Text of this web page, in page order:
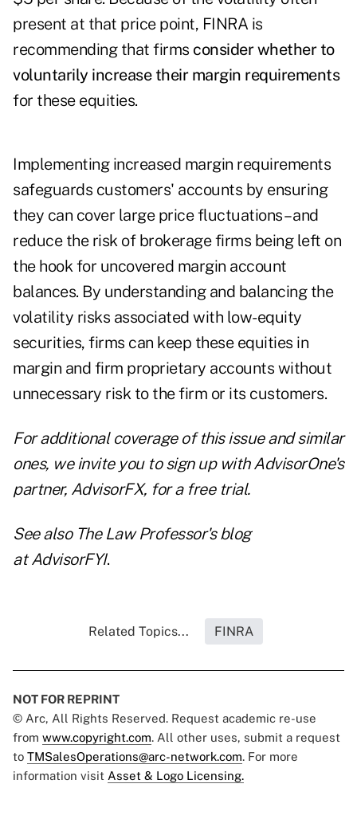
present at that price point, FINRA is
recommending that firms consider whether to
voluntarily increase their margin requirements
for these equities.
Implementing increased margin requirements
safeguards customers' accounts by ensuring
they can cover large price fluctuations – and
reduce the risk of brokerage firms being left on
the hook for uncovered margin account
balances. By understanding and balancing the
volatility risks associated with low-equity
securities, firms can keep these equities in
margin and firm proprietary accounts without
unnecessary risk to the firm or its customers.
For additional coverage of this issue and similar
ones, we invite you tosign up with AdvisorOne's
partner, AdvisorFX, for a free trial.
See also The Law Professor's blog
atAdvisorFYI.
Related Topics... FINRA
NOT FOR REPRINT
© Arc, All Rights Reserved. Request academic re-use
from www.copyright.com. All other uses, submit a request
to TMSalesOperations@arc-network.com. For more
information visit Asset & Logo Licensing.